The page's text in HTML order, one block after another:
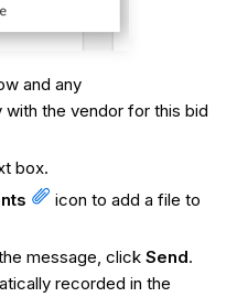
and any
the vendor for this bid
box.
icon to add a file to
message, click Send.
recorded in the